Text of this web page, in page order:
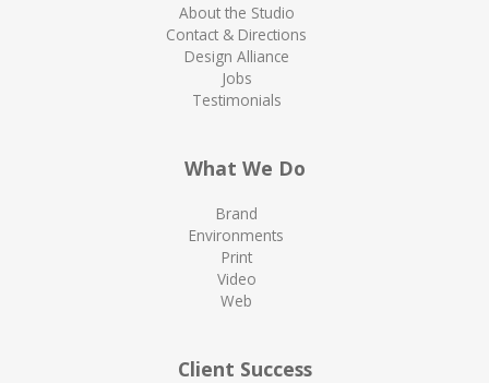
About the Studio
Contact & Directions
Design Alliance
Jobs
Testimonials
What We Do
Brand
Environments
Print
Video
Web
Client Success